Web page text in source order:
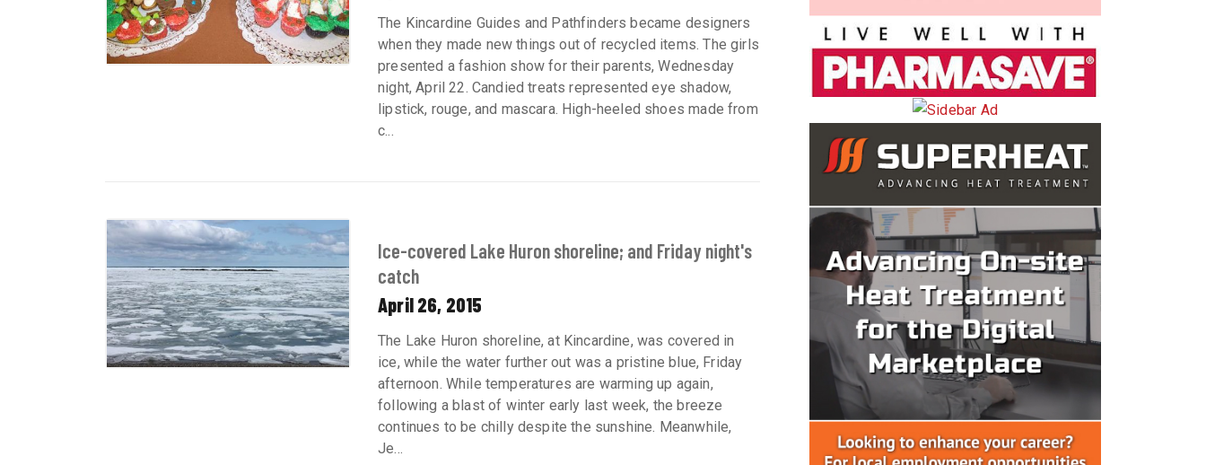
The Kincardine Guides and Pathfinders became designers
when they made new things out of recycled items. The girls
presented a fashion show for their parents, Wednesday
night, April 22. Candied treats represented eye shadow,
lipstick, rouge, and mascara. High-heeled shoes made from
c...
Ice-covered Lake Huron shoreline; and Friday night's
catch
April 26, 2015
The Lake Huron shoreline, at Kincardine, was covered in
ice, while the water further out was a pristine blue, Friday
afternoon. While temperatures are warming up again,
following a blast of winter early last week, the breeze
continues to be chilly despite the sunshine. Meanwhile,
Je...